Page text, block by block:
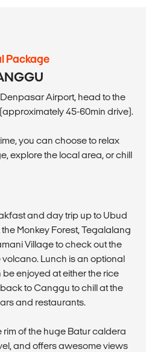
Package
Airport, head to the
45-60min drive).
you can choose to relax
explore the local area, or chill
and day trip up to Ubud
Monkey Forest, Tegalalang
Village to check out the
Lunch is an optional
enjoyed at either the rice
to Canggu to chill at the
and restaurants.
rim of the huge Batur caldera
and offers awesome views